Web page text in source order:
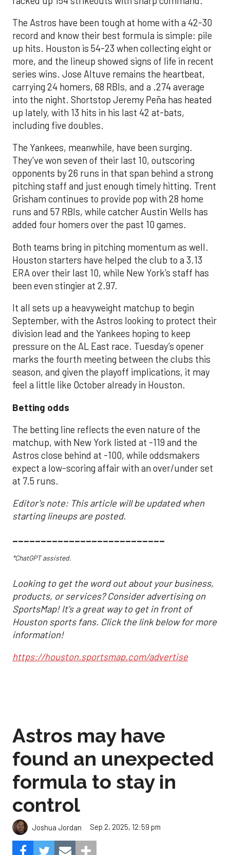
The Astros have been tough at home with a 42-30
record and know their best formula is simple: pile
up hits. Houston is 54-23 when collecting eight or
more, and the lineup showed signs of life in recent
series wins. Jose Altuve remains the heartbeat,
carrying 24 homers, 68 RBIs, and a .274 average
into the night. Shortstop Jeremy Peña has heated
up lately, with 13 hits in his last 42 at-bats,
including five doubles.
The Yankees, meanwhile, have been surging.
They’ve won seven of their last 10, outscoring
opponents by 26 runs in that span behind a strong
pitching staff and just enough timely hitting. Trent
Grisham continues to provide pop with 28 home
runs and 57 RBIs, while catcher Austin Wells has
added four homers over the past 10 games.
Both teams bring in pitching momentum as well.
Houston starters have helped the club to a 3.13
ERA over their last 10, while New York’s staff has
been even stingier at 2.97.
It all sets up a heavyweight matchup to begin
September, with the Astros looking to protect their
division lead and the Yankees hoping to keep
pressure on the AL East race. Tuesday’s opener
marks the fourth meeting between the clubs this
season, and given the playoff implications, it may
feel a little like October already in Houston.
Betting odds
The betting line reflects the even nature of the
matchup, with New York listed at -119 and the
Astros close behind at -100, while oddsmakers
expect a low-scoring affair with an over/under set
at 7.5 runs.
Editor's note: This article will be updated when
starting lineups are posted.
___________________________
*ChatGPT assisted.
Looking to get the word out about your business,
products, or services? Consider advertising on
SportsMap! It's a great way to get in front of
Houston sports fans. Click the link below for more
information!
https://houston.sportsmap.com/advertise
Astros may have
found an unexpected
formula to stay in
control
Joshua Jordan Sep 2, 2025, 12:59 pm